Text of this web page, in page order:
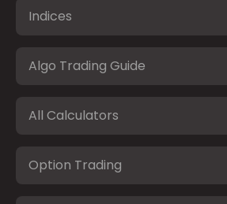
Indices
Algo Trading Guide
All Calculators
Option Trading